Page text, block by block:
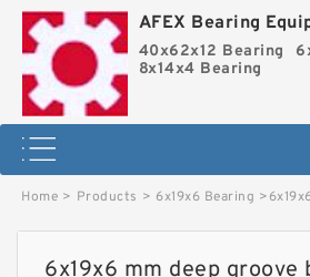
AFEX Bearing
40x62x12 Bearing
8x14x4 Bearing
Home > Products > 6x19x6 Bearing >6x19x6 mm
6x19x6 mm deep